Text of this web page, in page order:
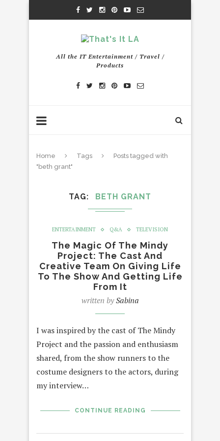
All the IT Entertainment / Travel /
Products
Home Tags
Posts tagged with
"beth grant"
TAG BETH GRANT
ENTERTAINMENT Q&A TELEVISION
The Magic Of The Mindy
Project: The Cast And
Creative Team On Giving Life
To The Show And Getting Life
From It
written bySabina
I was inspired by the cast of The Mindy
Project and the passion and enthusiasm
shared, from the show runners to the
costume designers to the actors, during
my interview…
CONTINUE READING